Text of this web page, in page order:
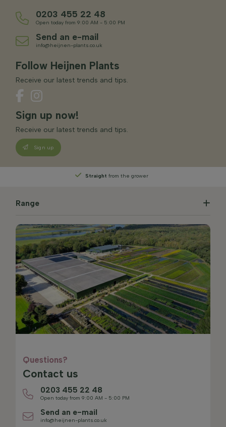
0203 455 22 48
Open today from 9:00 AM - 5:00 PM
Send an e-mail
info@heijnen-plants.co.uk
Follow Heijnen Plants
Receive our latest trends and tips.
Sign up now!
Receive our latest trends and tips.
Sign up
Straight from the grower
Range
Questions?
Contact us
0203 455 22 48
Open today from 9:00 AM - 5:00 PM
Send an e-mail
info@heijnen-plants.co.uk